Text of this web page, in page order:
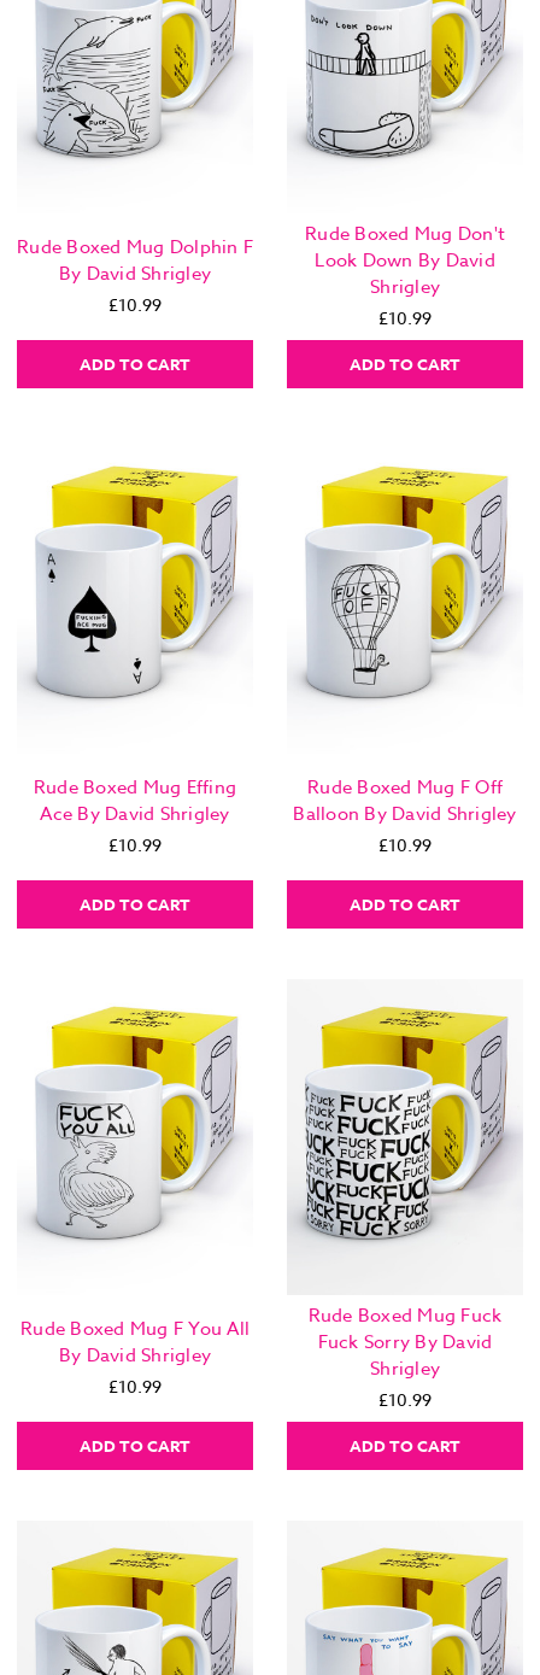
Rude Boxed Mug Dolphin F
By David Shrigley
£10.99
ADD TO CART
Rude Boxed Mug Don't
Look Down By David
Shrigley
£10.99
ADD TO CART
Rude Boxed Mug Effing
Ace By David Shrigley
£10.99
ADD TO CART
Rude Boxed Mug F Off
Balloon By David Shrigley
£10.99
ADD TO CART
Rude Boxed Mug F You All
By David Shrigley
£10.99
ADD TO CART
Rude Boxed Mug Fuck
Fuck Sorry By David
Shrigley
£10.99
ADD TO CART